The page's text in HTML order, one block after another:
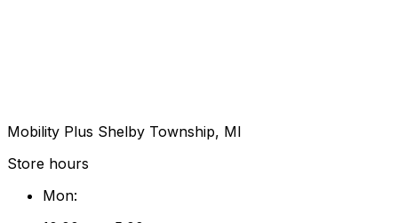
Mobility Plus Shelby Township, MI
Store hours
Mon: